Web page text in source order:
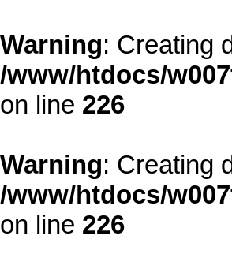
Warning: Creating
/www/htdocs/
on line 226
Warning: Creating
/www/htdocs/
on line 226